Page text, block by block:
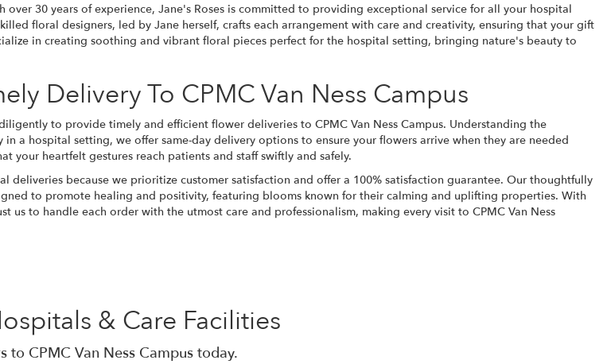
over 30 years of experience, Jane's Roses is committed to providing exceptional service for all your hospital
floral designers, led by Jane herself, crafts each arrangement with care and creativity, ensuring that your gift
in creating soothing and vibrant floral pieces perfect for the hospital setting, bringing nature's beauty to
Delivery To CPMC Van Ness Campus
to provide timely and efficient flower deliveries to CPMC Van Ness Campus. Understanding the
a hospital setting, we offer same-day delivery options to ensure your flowers arrive when they are needed
your heartfelt gestures reach patients and staff swiftly and safely.
deliveries because we prioritize customer satisfaction and offer a 100% satisfaction guarantee. Our thoughtfully
to promote healing and positivity, featuring blooms known for their calming and uplifting properties. With
us to handle each order with the utmost care and professionalism, making every visit to CPMC Van Ness
& Care Facilities
to CPMC Van Ness Campus today.